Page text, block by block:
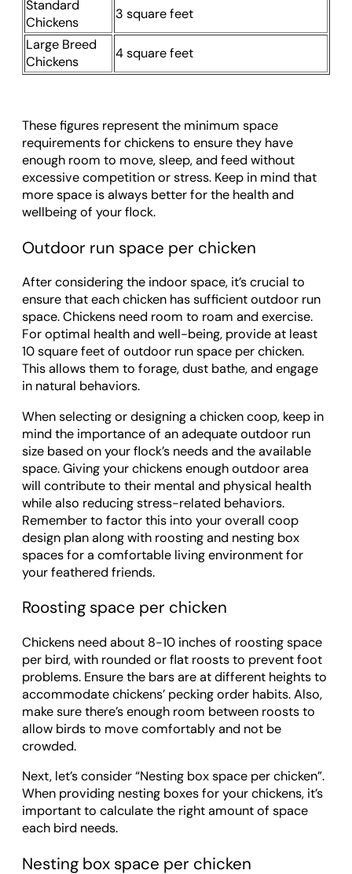
Standard
Chickens
3 square feet
Large Breed
Chickens
4 square feet
These figures represent the minimum space
requirements for chickens to ensure they have
enough room to move, sleep, and feed without
excessive competition or stress. Keep in mind that
more space is always better for the health and
wellbeing of your flock.
Outdoor run space per chicken
After considering the indoor space, it’s crucial to
ensure that each chicken has sufficient outdoor run
space. Chickens need room to roam and exercise.
For optimal health and well-being, provide at least
10 square feet of outdoor run space per chicken.
This allows them to forage, dust bathe, and engage
in natural behaviors.
When selecting or designing a chicken coop, keep in
mind the importance of an adequate outdoor run
size based on your flock’s needs and the available
space. Giving your chickens enough outdoor area
will contribute to their mental and physical health
while also reducing stress-related behaviors.
Remember to factor this into your overall coop
design plan along with roosting and nesting box
spaces for a comfortable living environment for
your feathered friends.
Roosting space per chicken
Chickens need about 8-10 inches of roosting space
per bird, with rounded or flat roosts to prevent foot
problems. Ensure the bars are at different heights to
accommodate chickens’ pecking order habits. Also,
make sure there’s enough room between roosts to
allow birds to move comfortably and not be
crowded.
Next, let’s consider “Nesting box space per chicken”.
When providing nesting boxes for your chickens, it’s
important to calculate the right amount of space
each bird needs.
Nesting box space per chicken